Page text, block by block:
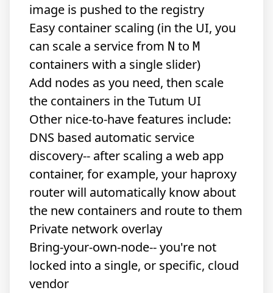
image is pushed to the registry
Easy container scaling (in the UI, you
can scale a service from N to M
containers with a single slider)
Add nodes as you need, then scale
the containers in the Tutum UI
Other nice-to-have features include:
DNS based automatic service
discovery-- after scaling a web app
container, for example, your haproxy
router will automatically know about
the new containers and route to them
Private network overlay
Bring-your-own-node-- you're not
locked into a single, or specific, cloud
vendor